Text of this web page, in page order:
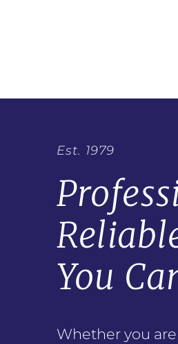
Est. 1979
You
Whether you